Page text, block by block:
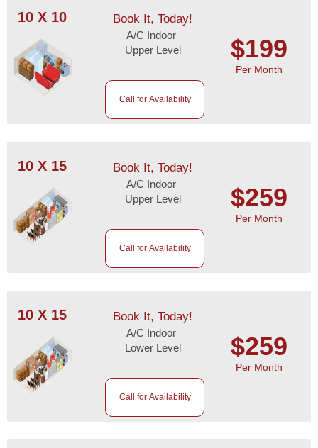
10 X 10 Book It, Today!
A/C Indoor
Upper Level
$199
Per Month
Call for Availability
10 X 15 Book It, Today!
A/C Indoor
Upper Level
$259
Per Month
Call for Availability
10 X 15 Book It, Today!
A/C Indoor
Lower Level
$259
Per Month
Call for Availability